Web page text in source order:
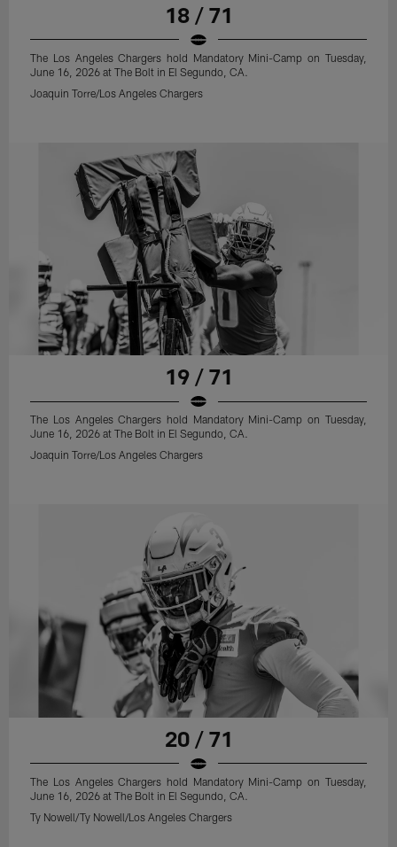
18 / 71
The Los Angeles Chargers hold Mandatory Mini-Camp on Tuesday,
June 16, 2026 at The Bolt in El Segundo, CA.
Joaquin Torre/Los Angeles Chargers
19 / 71
The Los Angeles Chargers hold Mandatory Mini-Camp on Tuesday,
June 16, 2026 at The Bolt in El Segundo, CA.
Joaquin Torre/Los Angeles Chargers
20 / 71
The Los Angeles Chargers hold Mandatory Mini-Camp on Tuesday,
June 16, 2026 at The Bolt in El Segundo, CA.
Ty Nowell/Ty Nowell/Los Angeles Chargers